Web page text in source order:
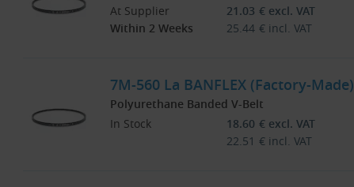
At Supplier
Within 2 Weeks
21.03 € excl. VAT
25.44 € incl. VAT
7M-560 La BANFLEX (Factory-Made)
Polyurethane Banded V-Belt
In Stock
18.60 € excl. VAT
22.51 € incl. VAT